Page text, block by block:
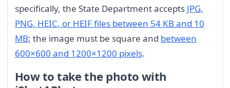
specifically, the State Department accepts JPG,
PNG, HEIC, or HEIF files between 54 KB and 10
MB; the image must be square and between
600×600 and 1200×1200 pixels.
How to take the photo with